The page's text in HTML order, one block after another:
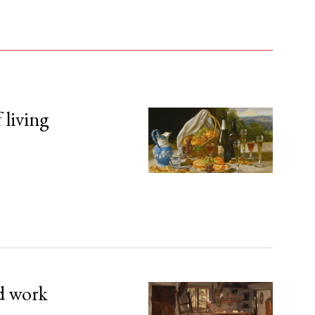
living
work